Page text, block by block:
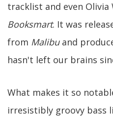
tracklist and even Olivia
Booksmart. It was
from Malibuand
hasn't left our brains
What makes it so
irresistibly groovy bass